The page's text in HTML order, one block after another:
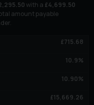
with a £4,699.50
amount payable
£715.68
10.9%
10.90%
£15,669.26